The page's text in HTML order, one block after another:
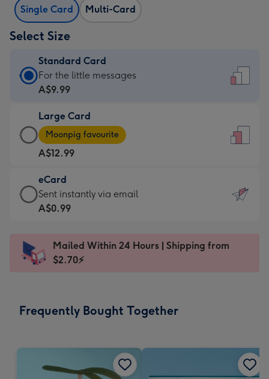
Single Card Multi-Card
Select Size
Standard Card
Standard
Card
A$9.99
-
For
the
little
messages
-
x
185
For the little messages
A$9.99
Large Card
Large
Card
-
A$12.99
-
Moonpig
favourite
Dimensions:
205
Moonpig favourite
A$12.99
eCard
eCard
-
Sent
instantly
Sent instantly via email
A$0.99
Mailed Within 24 Hours | Shipping from
$2.70⚡
Frequently Bought Together